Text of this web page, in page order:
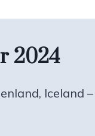
2024
Iceland